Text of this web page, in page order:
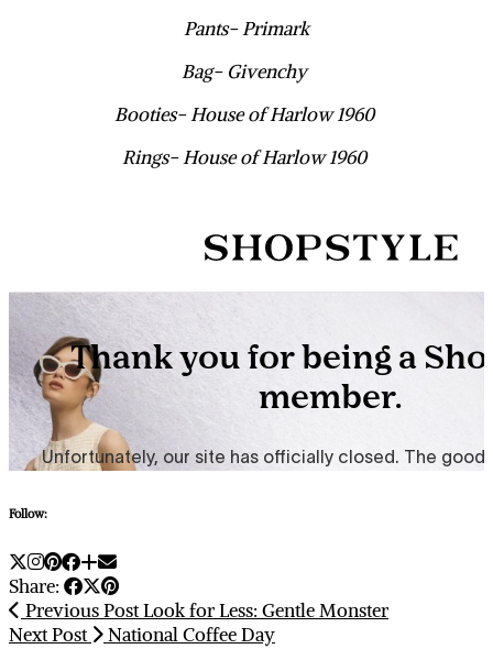
Pants- Primark
Bag- Givenchy
Booties- House of Harlow 1960
Rings- House of Harlow 1960
Follow:
Share:
Previous PostLook for Less: Gentle Monster
Next Post
National Coffee Day